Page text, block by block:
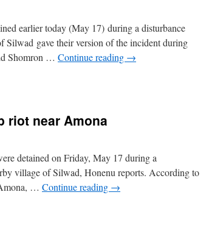
earlier today (May 17) during a disturbance
Silwad gave their version of the incident during
Shomron … Continue reading →
riot near Amona
detained on Friday, May 17 during a
village of Silwad, Honenu reports. According to
… Continue reading →